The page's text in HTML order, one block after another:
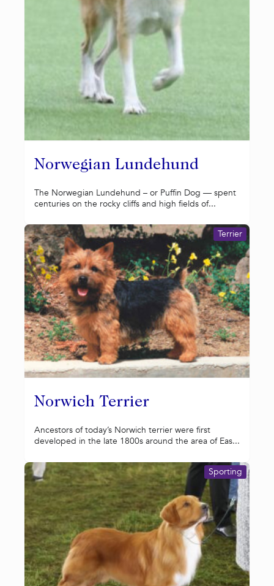
Norwegian Lundehund
The Norwegian Lundehund – or Puffin Dog — spent
centuries on the rocky cliffs and high fields of...
Norwich Terrier
Terrier
Ancestors of today’s Norwich terrier were first
developed in the late 1800s around the area of Eas...
Sporting